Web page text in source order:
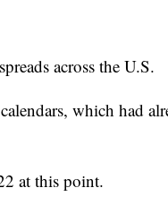
across the U.S.
which had
at this point.